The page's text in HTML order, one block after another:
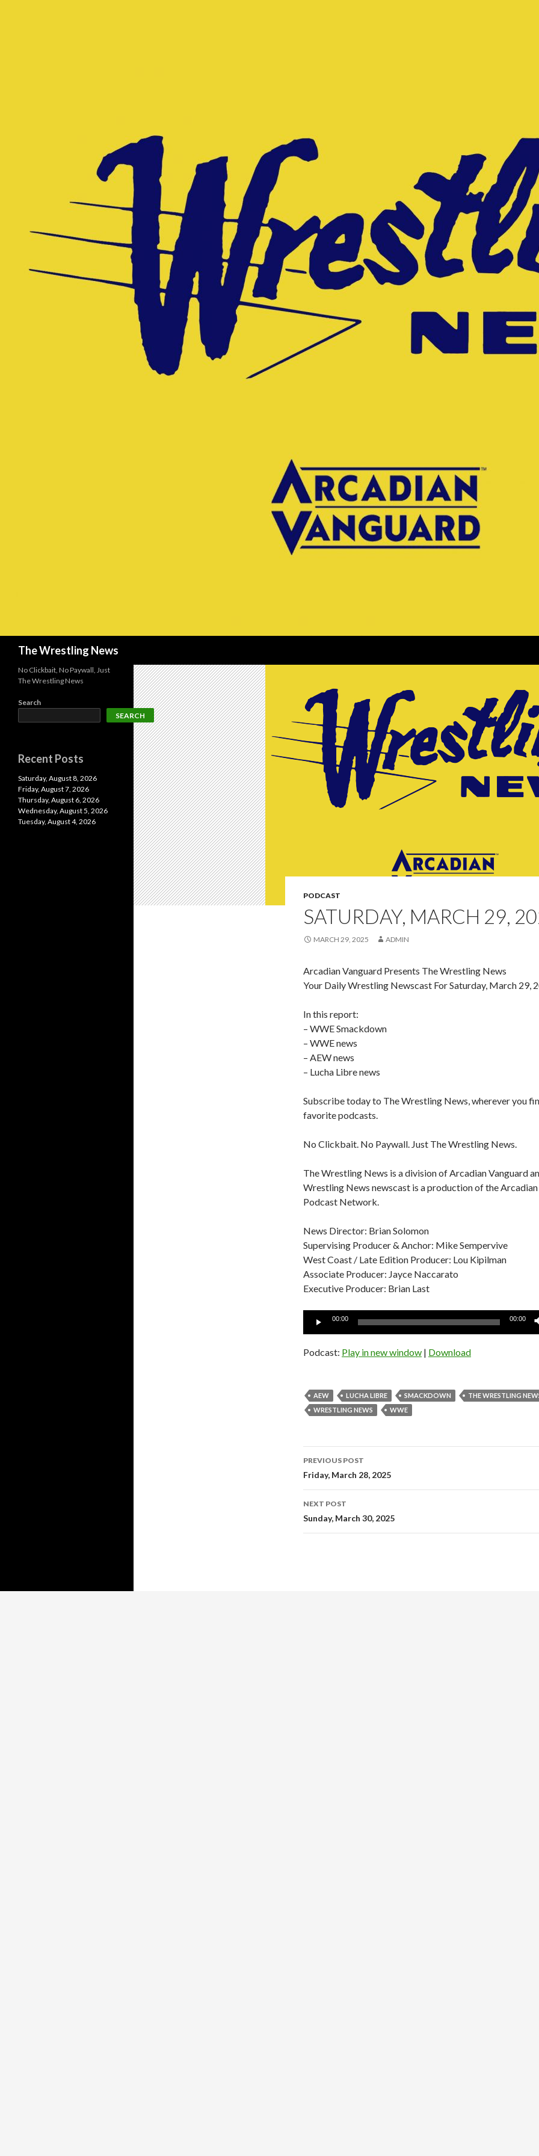
The Wrestling News
PODCAST
SATURDAY, MARCH 29,
MARCH 29, 2025 ADMIN
Arcadian Vanguard Presents The Wrestling News
Your Daily Wrestling Newscast For Saturday, March 29,
In this report:
– WWE Smackdown
– WWE news
– AEW news
– Lucha Libre news
Subscribe today to The Wrestling News, wherever you
favorite podcasts.
No Clickbait. No Paywall. Just The Wrestling News.
The Wrestling News is a division of Arcadian Vanguard
Wrestling News newscast is a production of the
Podcast Network.
News Director: Brian Solomon
Supervising Producer & Anchor: Mike Sempervive
West Coast / Late Edition Producer: Lou Kipilman
Associate Producer: Jayce Naccarato
Executive Producer: Brian Last
Audio
00:00 00:00
Podcast: Play in new window | Download
AEW LUCHA LIBRE SMACKDOWN
THE WRESTLING
WRESTLING NEWS
WWE
Post
navigation
PREVIOUS POST
Friday, March 28, 2025
NEXT POST
Sunday, March 30, 2025
No Clickbait, No Paywall, Just
The Wrestling News
Search
SEARCH
Recent Posts
Saturday, August 8, 2026
Friday, August 7, 2026
Thursday, August 6, 2026
Wednesday, August 5, 2026
Tuesday, August 4, 2026